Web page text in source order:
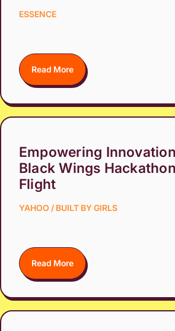
ESSENCE
Read More
Empowering
Black Wings
Flight
YAHOO / BUILT BY GIRLS
Read More